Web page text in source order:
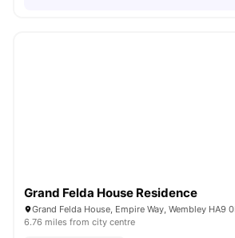
Grand Felda House Residence
Grand Felda House, Empire Way, Wembley HA9
6.76 miles from city centre